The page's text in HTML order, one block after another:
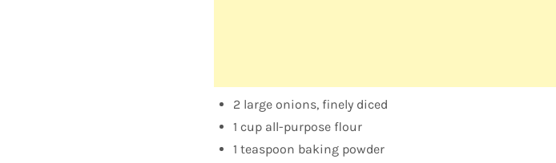
2 large onions, finely diced
1 cup all-purpose flour
1 teaspoon baking powder